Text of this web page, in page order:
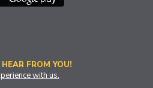
FROM YOU!
with us.